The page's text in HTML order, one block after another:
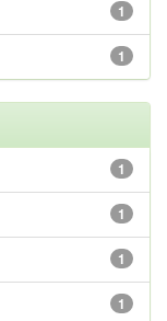
1
1
1
1
1
1